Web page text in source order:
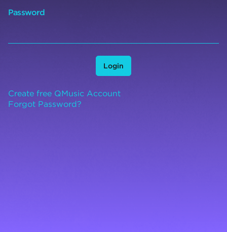
Password
Login
Create free QMusic Account
Forgot Password?